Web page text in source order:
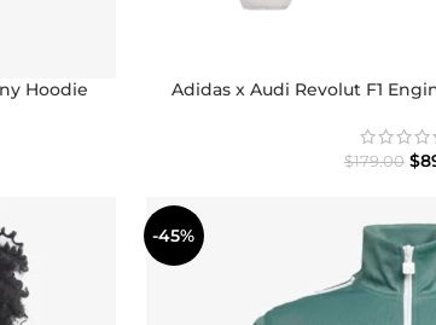
Hoodie
Adidas x Audi Revolut F1
$179.00 $
-45%